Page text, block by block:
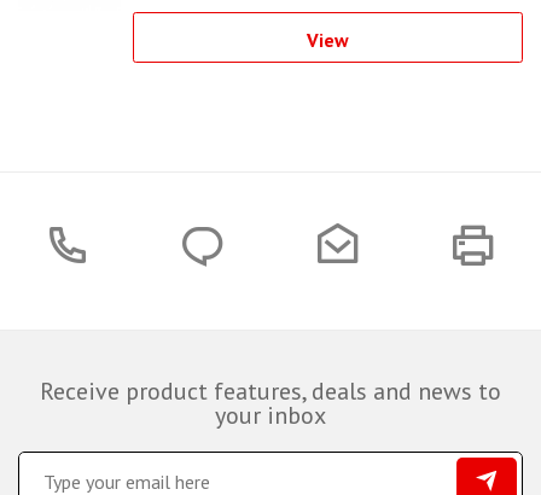
View
Receive product features, deals and news to
your inbox